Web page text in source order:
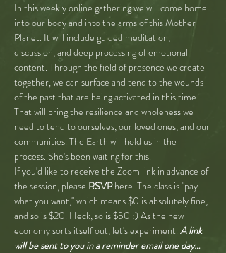
In this weekly online gathering we will come home
into our body and into the arms of this Mother
Planet. It will include guided meditation,
discussion, and deep processing of emotional
content. Through the field of presence we create
together, we can surface and tend to the wounds
of the past that are being activated in this time.
That will bring the resilience and wholeness we
need to tend to ourselves, our loved ones, and our
communities. The Earth will hold us in the
process. She's been waiting for this.
If you'd like to receive the Zoom link in advance of
the session, please RSVP here. The class is "pay
what you want," which means $0 is absolutely fine,
and so is $20. Heck, so is $50 :) As the new
economy sorts itself out, let's experiment. A link
will be sent to you in a reminder email one day…